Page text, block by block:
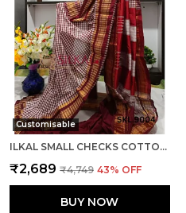
Customisable
ILKAL SMALL CHECKS COTTON SILK SAREE SAREE CODE- SKL1002
₹2,689 ₹4,749 43% OFF
BUY NOW